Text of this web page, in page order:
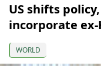
US shifts
incorporate
WORLD